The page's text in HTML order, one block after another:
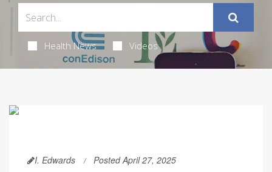
Health News Videos
I. Edwards Posted April 27, 2025